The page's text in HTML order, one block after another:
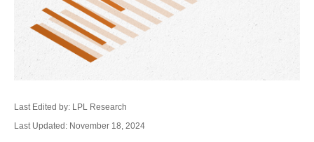
Last Edited by: LPL Research
Last Updated: November 18, 2024